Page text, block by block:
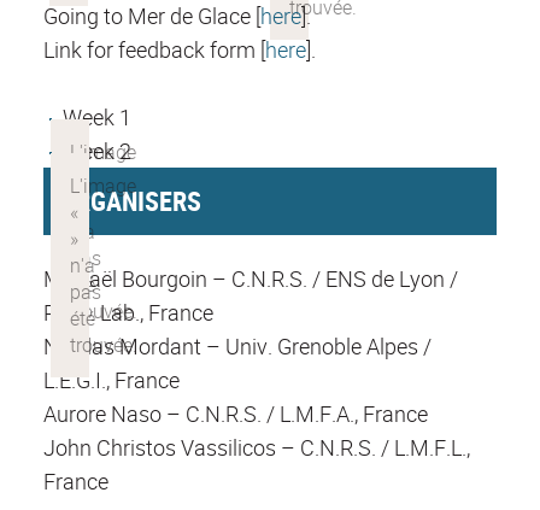
Going to Mer de Glace [here].
Link for feedback form [here].
Week 1
Week 2
ORGANISERS
Mickaël Bourgoin – C.N.R.S. / ENS de Lyon /
Phys. Lab., France
Nicolas Mordant – Univ. Grenoble Alpes /
L.E.G.I., France
Aurore Naso – C.N.R.S. / L.M.F.A., France
John Christos Vassilicos – C.N.R.S. / L.M.F.L.,
France